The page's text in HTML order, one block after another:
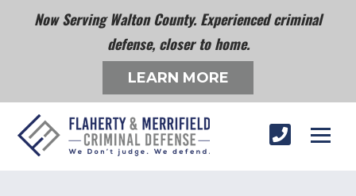
Now Serving Walton County. Experienced criminal
defense, closer to home.
LEARN MORE